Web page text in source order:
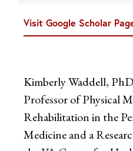
Visit Google Scholar
Kimberly Waddell,
Professor of Physical
Rehabilitation in the
Medicine and a